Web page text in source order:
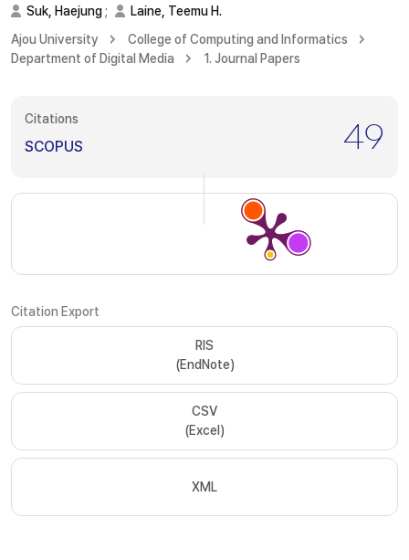
Suk, Haejung;
Laine, Teemu H.
Ajou University
College of Computing and Informatics
Department of Digital Media
1. Journal Papers
Citations
SCOPUS 49
Citation Export
RIS
(EndNote)
CSV
(Excel)
XML